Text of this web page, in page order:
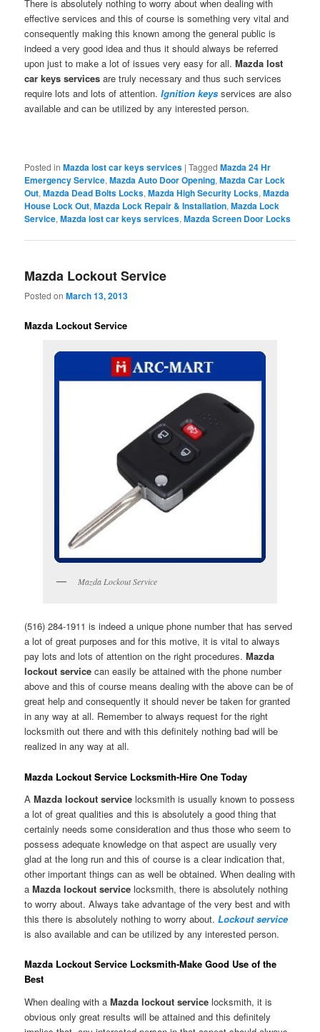
There is absolutely nothing to worry about when dealing with
effective services and this of course is something very vital and
consequently making this known among the general public is
indeed a very good idea and thus it should always be referred
upon just to make a lot of issues very easy for all.Mazda lost
car keys services are truly necessary and thus such services
require lots and lots of attention.Ignition keys services are also
available and can be utilized by any interested person.
Posted in Mazda lost car keys services |Tagged Mazda 24 Hr
Emergency Service,Mazda Auto Door Opening,Mazda Car Lock
Out,Mazda Dead Bolts Locks,Mazda High Security Locks,Mazda
House Lock Out,Mazda Lock Repair & Installation,Mazda Lock
Service,Mazda lost car keys services,Mazda Screen Door Locks
Mazda Lockout Service
Posted onMarch 13, 2013
Mazda Lockout Service
Mazda Lockout Service
(516) 284-1911 is indeed a unique phone number that has served
a lot of great purposes and for this motive, it is vital to always
pay lots and lots of attention on the right procedures.Mazda
lockout servicecan easily be attained with the phone number
above and this of course means dealing with the above can be of
great help and consequently it should never be taken for granted
in any way at all. Remember to always request for the right
locksmith out there and with this definitely nothing bad will be
realized in any way at all.
Mazda Lockout Service Locksmith-Hire One Today
AMazda lockout service locksmith is usually known to possess
a lot of great qualities and this is absolutely a good thing that
certainly needs some consideration and thus those who seem to
possess adequate knowledge on that aspect are usually very
glad at the long run and this of course is a clear indication that,
other important things can as well be obtained. When dealing with
aMazda lockout service locksmith, there is absolutely nothing
to worry about. Always take advantage of the very best and with
this there is absolutely nothing to worry about.Lockout service
is also available and can be utilized by any interested person.
Mazda Lockout Service Locksmith-Make Good Use of the
Best
When dealing with aMazda lockout service locksmith, it is
obvious only great results will be attained and this definitely